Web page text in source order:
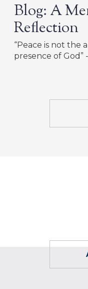
Blog: A
Reflection
“Peace is not the
presence of God”